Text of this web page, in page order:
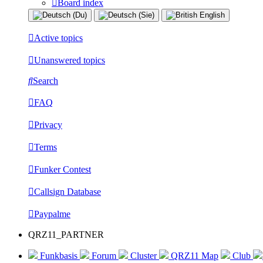
Board index
Active topics
Unanswered topics
Search
FAQ
Privacy
Terms
Funker Contest
Callsign Database
Paypalme
QRZ11_PARTNER
Funkbasis Forum Cluster QRZ11 Map Club